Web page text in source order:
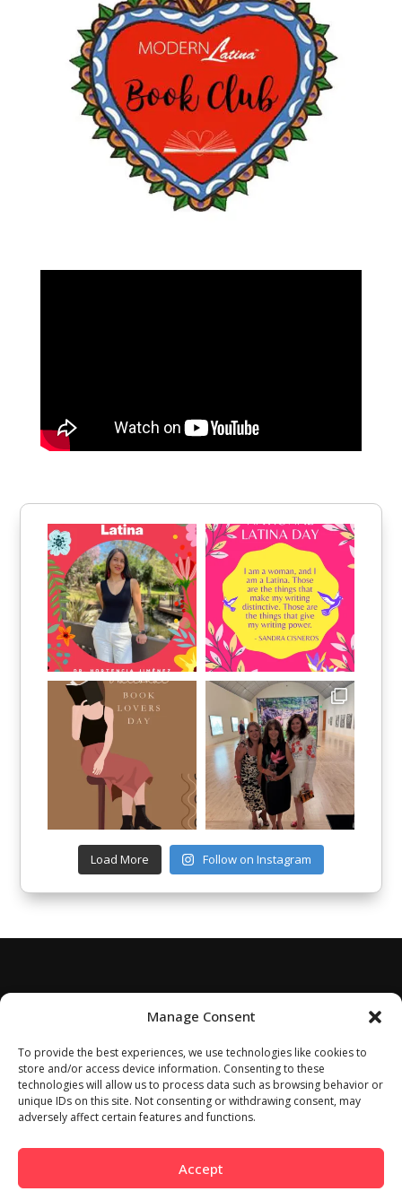
Manage Consent
To provide the best experiences, we use technologies like cookies to
store and/or access device information. Consenting to these
technologies will allow us to process data such as browsing behavior or
unique IDs on this site. Not consenting or withdrawing consent, may
adversely affect certain features and functions.
Accept
Load More Follow on Instagram